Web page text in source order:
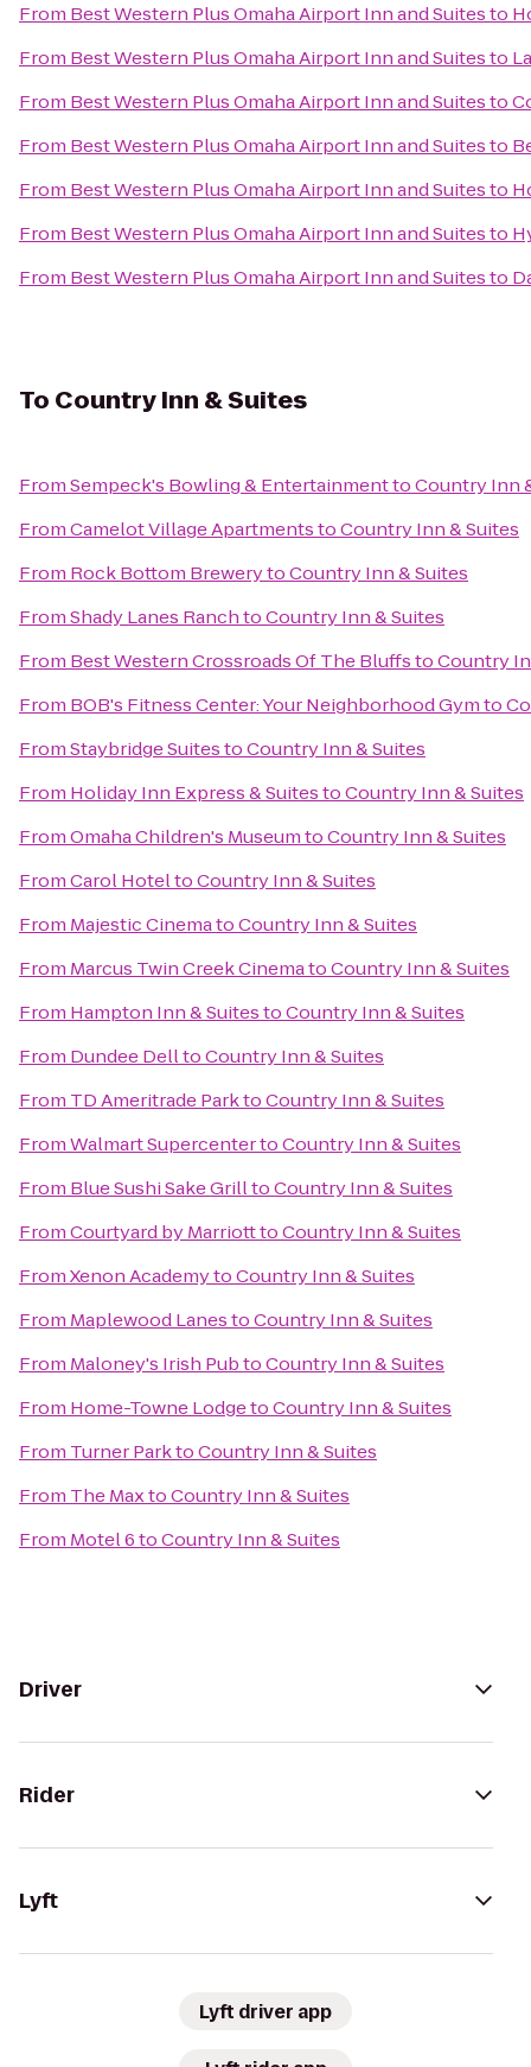
From Best Western Plus Omaha Airport Inn and Suitesto
From Best Western Plus Omaha Airport Inn and Suitesto
From Best Western Plus Omaha Airport Inn and Suitesto
From Best Western Plus Omaha Airport Inn and Suitesto
From Best Western Plus Omaha Airport Inn and Suitesto
From Best Western Plus Omaha Airport Inn and Suitesto
From Best Western Plus Omaha Airport Inn and Suitesto
To Country Inn & Suites
FromSempeck's Bowling & EntertainmenttoCountry Inn
FromCamelot Village ApartmentstoCountry Inn & Suites
From Rock Bottom BrewerytoCountry Inn & Suites
FromShady Lanes RanchtoCountry Inn & Suites
From Best Western Crossroads Of The BluffstoCountry
From BOB's Fitness Center: Your Neighborhood Gymto
FromStaybridge SuitestoCountry Inn & Suites
From Holiday Inn Express & SuitestoCountry Inn & Suites
FromOmaha Children's MuseumtoCountry Inn & Suites
FromCarol HoteltoCountry Inn & Suites
From Majestic CinematoCountry Inn & Suites
From Marcus Twin Creek CinematoCountry Inn & Suites
From Hampton Inn & SuitestoCountry Inn & Suites
From Dundee DelltoCountry Inn & Suites
From TD Ameritrade ParktoCountry Inn & Suites
FromWalmart SupercentertoCountry Inn & Suites
From Blue Sushi Sake GrilltoCountry Inn & Suites
FromCourtyard by MarriotttoCountry Inn & Suites
FromXenon AcademytoCountry Inn & Suites
From Maplewood LanestoCountry Inn & Suites
From Maloney's Irish PubtoCountry Inn & Suites
From Home-Towne LodgetoCountry Inn & Suites
From Turner ParktoCountry Inn & Suites
From The MaxtoCountry Inn & Suites
From Motel 6toCountry Inn & Suites
Driver
Rider
Lyft
Lyft driver app